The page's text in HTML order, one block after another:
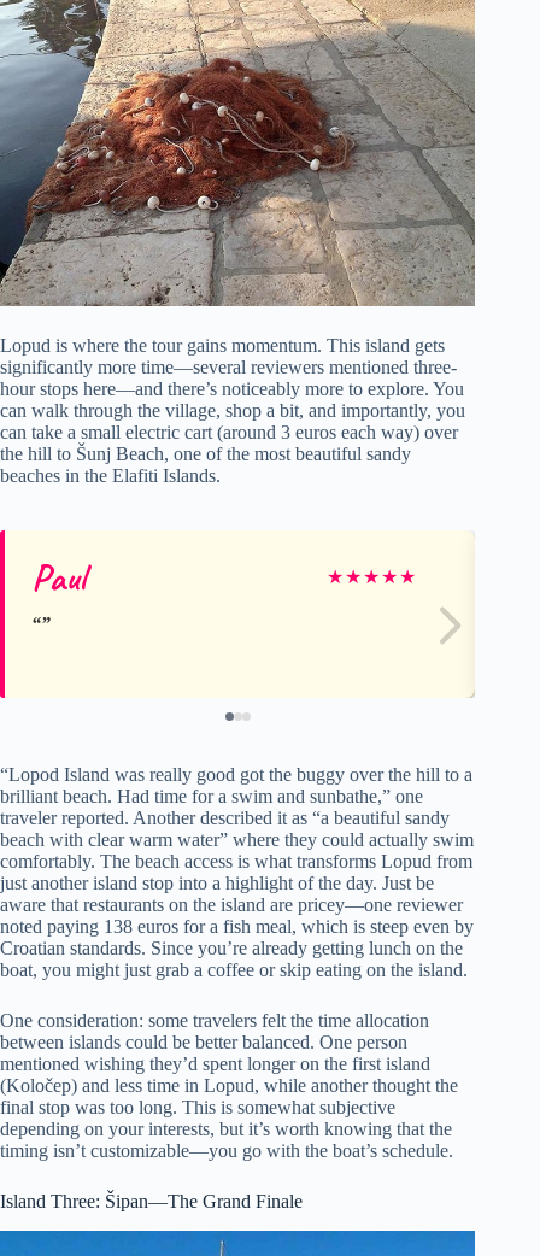
Lopud is where the tour gains momentum. This island gets
significantly more time—several reviewers mentioned three-
hour stops here—and there’s noticeably more to explore. You
can walk through the village, shop a bit, and importantly, you
can take a small electric cart (around 3 euros each way) over
the hill to Šunj Beach, one of the most beautiful sandy
beaches in the Elafiti Islands.
Paul ★★★★★
“Lopod Island was really good got the buggy over the hill to a
brilliant beach. Had time for a swim and sunbathe,” one
traveler reported. Another described it as “a beautiful sandy
beach with clear warm water” where they could actually swim
comfortably. The beach access is what transforms Lopud from
just another island stop into a highlight of the day. Just be
aware that restaurants on the island are pricey—one reviewer
noted paying 138 euros for a fish meal, which is steep even by
Croatian standards. Since you’re already getting lunch on the
boat, you might just grab a coffee or skip eating on the island.
One consideration: some travelers felt the time allocation
between islands could be better balanced. One person
mentioned wishing they’d spent longer on the first island
(Koločep) and less time in Lopud, while another thought the
final stop was too long. This is somewhat subjective
depending on your interests, but it’s worth knowing that the
timing isn’t customizable—you go with the boat’s schedule.
Island Three: Šipan—The Grand Finale